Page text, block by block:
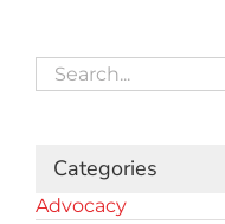
Search
for:
Categories
Advocacy